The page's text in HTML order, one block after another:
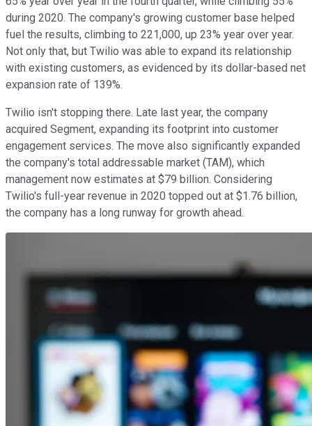
during 2020. The company's growing customer base helped
fuel the results, climbing to 221,000, up 23% year over year.
Not only that, but Twilio was able to expand its relationship
with existing customers, as evidenced by its dollar-based net
expansion rate of 139%.
Twilio isn't stopping there. Late last year, the company
acquired Segment, expanding its footprint into customer
engagement services. The move also significantly expanded
the company's total addressable market (TAM), which
management now estimates at $79 billion. Considering
Twilio's full-year revenue in 2020 topped out at $1.76 billion,
the company has a long runway for growth ahead.